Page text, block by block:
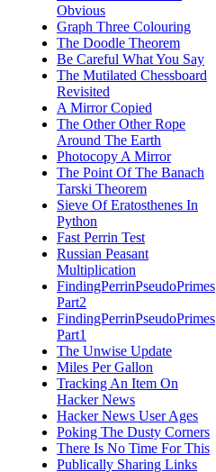
Obvious
Graph Three Colouring
The Doodle Theorem
Be Careful What You Say
The Mutilated Chessboard
Revisited
A Mirror Copied
The Other Other Rope
Around The Earth
Photocopy A Mirror
The Point Of The Banach
Tarski Theorem
Sieve Of Eratosthenes In
Python
Fast Perrin Test
Russian Peasant
Multiplication
FindingPerrinPseudoPrimes
Part2
FindingPerrinPseudoPrimes
Part1
The Unwise Update
Miles Per Gallon
Tracking An Item On
Hacker News
Hacker News User Ages
Poking The Dusty Corners
There Is No Time For This
Publically Sharing Links